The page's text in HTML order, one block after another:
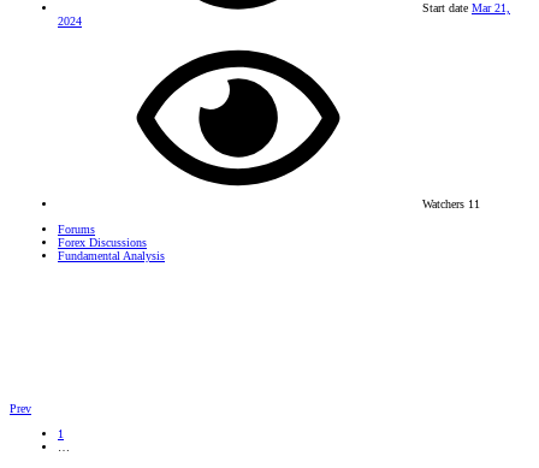
Start date Mar 21,
2024
Watchers 11
Forums
Forex Discussions
Fundamental Analysis
Prev
1